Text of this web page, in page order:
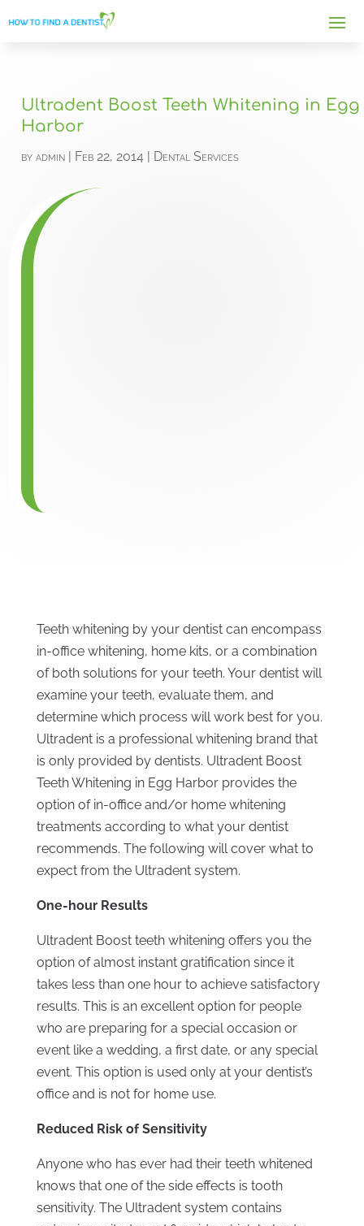
Ultradent Boost Teeth Whitening in Egg
Harbor
byadmin | Feb 22, 2014 | Dental Services
Teeth whitening by your dentist can encompass
in-office whitening, home kits, or a combination
of both solutions for your teeth. Your dentist will
examine your teeth, evaluate them, and
determine which process will work best for you.
Ultradent is a professional whitening brand that
is only provided by dentists. Ultradent Boost
Teeth Whitening in Egg Harbor provides the
option of in-office and/or home whitening
treatments according to what your dentist
recommends. The following will cover what to
expect from the Ultradent system.
One-hour Results
Ultradent Boost teeth whitening offers you the
option of almost instant gratification since it
takes less than one hour to achieve satisfactory
results. This is an excellent option for people
who are preparing for a special occasion or
event like a wedding, a first date, or any special
event. This option is used only at your dentist’s
office and is not for home use.
Reduced Risk of Sensitivity
Anyone who has ever had their teeth whitened
knows that one of the side effects is tooth
sensitivity. The Ultradent system contains